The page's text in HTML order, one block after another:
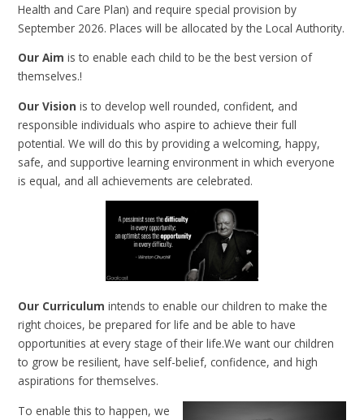
Health and Care Plan) and require special provision by
September 2026. Places will be allocated by the Local Authority.
Our Aim is to enable each child to be the best version of
themselves.!
Our Vision is to develop well rounded, confident, and
responsible individuals who aspire to achieve their full
potential. We will do this by providing a welcoming, happy,
safe, and supportive learning environment in which everyone
is equal, and all achievements are celebrated.
Our Curriculum intends to enable our children to make the
right choices, be prepared for life and be able to have
opportunities at every stage of their life.We want our children
to grow be resilient, have self-belief, confidence, and high
aspirations for themselves.
To enable this to happen, we